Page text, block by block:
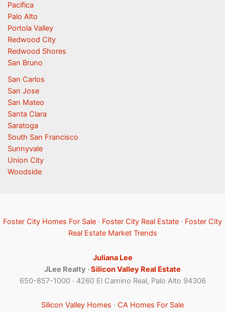
Pacifica
Palo Alto
Portola Valley
Redwood City
Redwood Shores
San Bruno
San Carlos
San Jose
San Mateo
Santa Clara
Saratoga
South San Francisco
Sunnyvale
Union City
Woodside
Foster City Homes For Sale · Foster City Real Estate · Foster City
Real Estate Market Trends
Juliana Lee
JLee Realty ·Silicon Valley Real Estate
650-857-1000 · 4260 El Camino Real, Palo Alto 94306
Silicon Valley Homes · CA Homes For Sale